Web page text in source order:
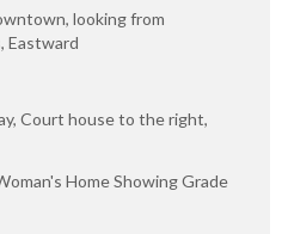
looking from
Eastward
Court house to the right,
Home Showing Grade